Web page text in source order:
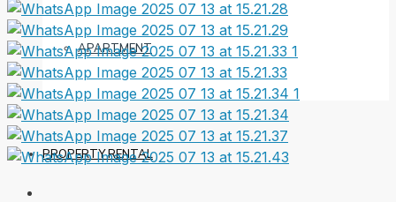
APARTMENT
PROPERTY RENTAL